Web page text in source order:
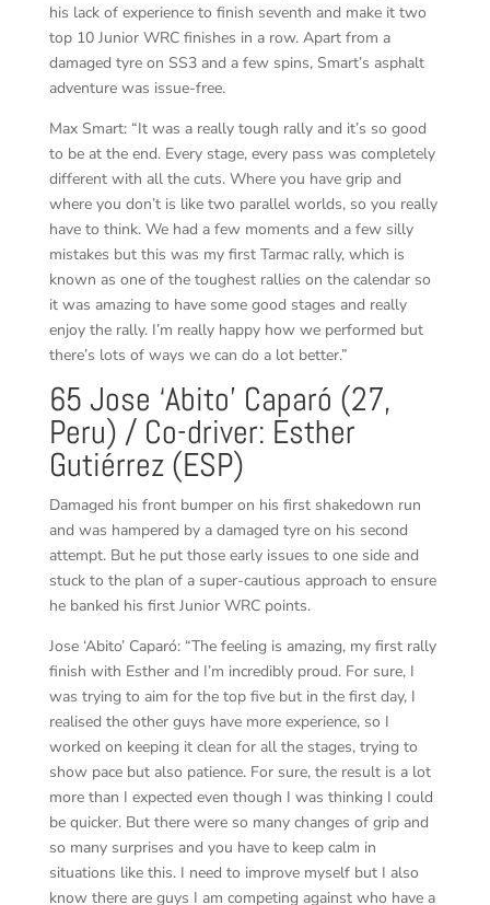
his lack of experience to finish seventh and make it two
top 10 Junior WRC finishes in a row. Apart from a
damaged tyre on SS3 and a few spins, Smart’s asphalt
adventure was issue-free.
Max Smart: “It was a really tough rally and it’s so good
to be at the end. Every stage, every pass was completely
different with all the cuts. Where you have grip and
where you don’t is like two parallel worlds, so you really
have to think. We had a few moments and a few silly
mistakes but this was my first Tarmac rally, which is
known as one of the toughest rallies on the calendar so
it was amazing to have some good stages and really
enjoy the rally. I’m really happy how we performed but
there’s lots of ways we can do a lot better.”
65 Jose ‘Abito’ Caparó (27,
Peru) / Co-driver: Esther
Gutiérrez (ESP)
Damaged his front bumper on his first shakedown run
and was hampered by a damaged tyre on his second
attempt. But he put those early issues to one side and
stuck to the plan of a super-cautious approach to ensure
he banked his first Junior WRC points.
Jose ‘Abito’ Caparó: “The feeling is amazing, my first rally
finish with Esther and I’m incredibly proud. For sure, I
was trying to aim for the top five but in the first day, I
realised the other guys have more experience, so I
worked on keeping it clean for all the stages, trying to
show pace but also patience. For sure, the result is a lot
more than I expected even though I was thinking I could
be quicker. But there were so many changes of grip and
so many surprises and you have to keep calm in
situations like this. I need to improve myself but I also
know there are guys I am competing against who have a